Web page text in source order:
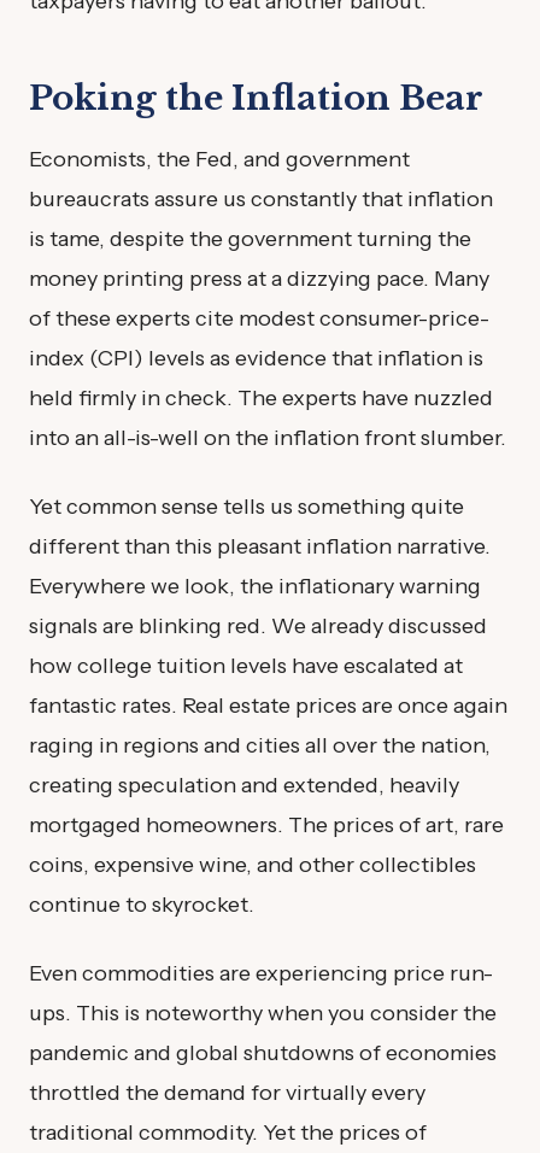
Poking the Inflation Bear
Economists, the Fed, and government
bureaucrats assure us constantly that inflation
is tame, despite the government turning the
money printing press at a dizzying pace. Many
of these experts cite modest consumer-price-
index (CPI) levels as evidence that inflation is
held firmly in check. The experts have nuzzled
into an all-is-well on the inflation front slumber.
Yet common sense tells us something quite
different than this pleasant inflation narrative.
Everywhere we look, the inflationary warning
signals are blinking red. We already discussed
how college tuition levels have escalated at
fantastic rates. Real estate prices are once again
raging in regions and cities all over the nation,
creating speculation and extended, heavily
mortgaged homeowners. The prices of art, rare
coins, expensive wine, and other collectibles
continue to skyrocket.
Even commodities are experiencing price run-
ups. This is noteworthy when you consider the
pandemic and global shutdowns of economies
throttled the demand for virtually every
traditional commodity. Yet the prices of